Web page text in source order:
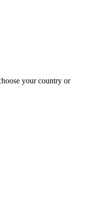
your country or